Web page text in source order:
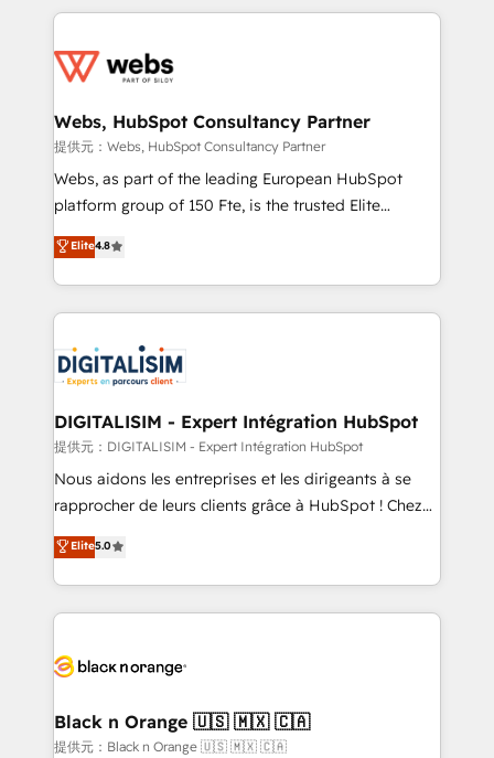
adoption, sales process and marketing results.
the first time 🔧 Designing and optimising your
and build using HubSpot 🔌 Integrating HubSpot
with other systems 🎓 Training your teams to be
HubSpot pros 📊 Lead generation services using
HubSpot Why us? - SIX HubSpot Accreditations -
CRM, Solutions Architecture, Onboarding , Data
Migration, Custom Integration & Platform
team of 25+ experts Contact us today to help you
get more from your investment in HubSpot.
Webs, HubSpot Consultancy Partner
提供元：Webs, HubSpot Consultancy Partner
Webs, as part of the leading European HubSpot
platform group of 150 Fte, is the trusted Elite
HubSpot CRM Partner offering you a roadmap on
maximizing EBITDA and achieving Commercial
Excellence. With our targeted processes, we
strengthen your digital transformation and minimize
Implementation partner, we provide expertise to
drive your business forward. Since 2015 we are fully
dedicated to HubSpot and with an experienced
team (50+), we work with reputable companies in
B2B sectors such as manufacturing, SaaS and
business services. We prepare a customized
impact of your digital transformation, including a
detailed financial rationale with a focus on ROI and
embark on a transformational journey that sets your
business up for long-term success. Unlock your
business. If not now, when?
Elite4.8
DIGITALISIM - Expert Intégration HubSpot
提供元：DIGITALISIM - Expert Intégration HubSpot
Nous aidons les entreprises et les dirigeants à se
rapprocher de leurs clients grâce à HubSpot ! Chez
DIGITALISIM, nous avons l'intime conviction que la
réussite des entreprises passe par l’innovation web,
le marketing digital, et la relation client ! C'est
pourquoi, nos experts sont à la fois capables de
référencement, votre stratégie digitale et le pilotage
projet HubSpot avec DIGITALISIM : 🧽 Nettoyage,
migration et intégration des bases de données. 🚀
Elite5.0
Black n Orange 🇺🇸 🇲🇽 🇨🇦
提供元：Black n Orange 🇺🇸 🇲🇽 🇨🇦